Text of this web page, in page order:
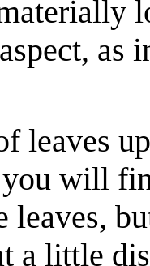
as
leaves
will
leaves,
a little